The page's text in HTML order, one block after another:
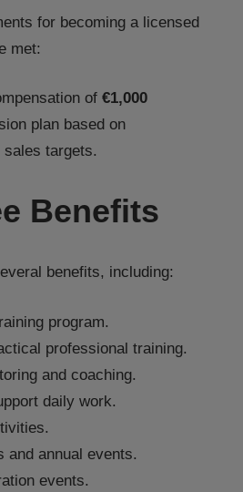
for becoming a licensed
met:
of€1,000
plan based on
sales targets.
Benefits
benefits, including:
program.
professional training.
and coaching.
daily work.
and annual events.
events.